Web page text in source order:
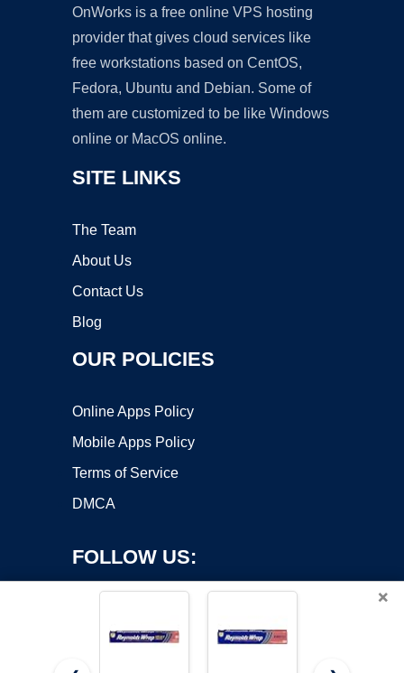
OnWorks is a free online VPS hosting
provider that gives cloud services like
free workstations based on CentOS,
Fedora, Ubuntu and Debian. Some of
them are customized to be like Windows
online or MacOS online.
SITE LINKS
The Team
About Us
Contact Us
Blog
OUR POLICIES
Online Apps Policy
Mobile Apps Policy
Terms of Service
DMCA
FOLLOW US:
×